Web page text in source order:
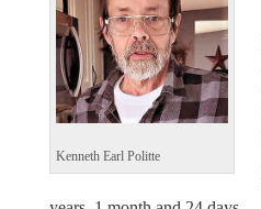
Kenneth Earl Politte